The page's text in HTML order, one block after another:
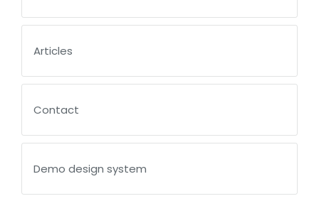
Articles
Contact
Demo design system